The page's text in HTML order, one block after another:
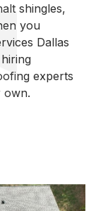
shingles,
you
Dallas
experts
own.